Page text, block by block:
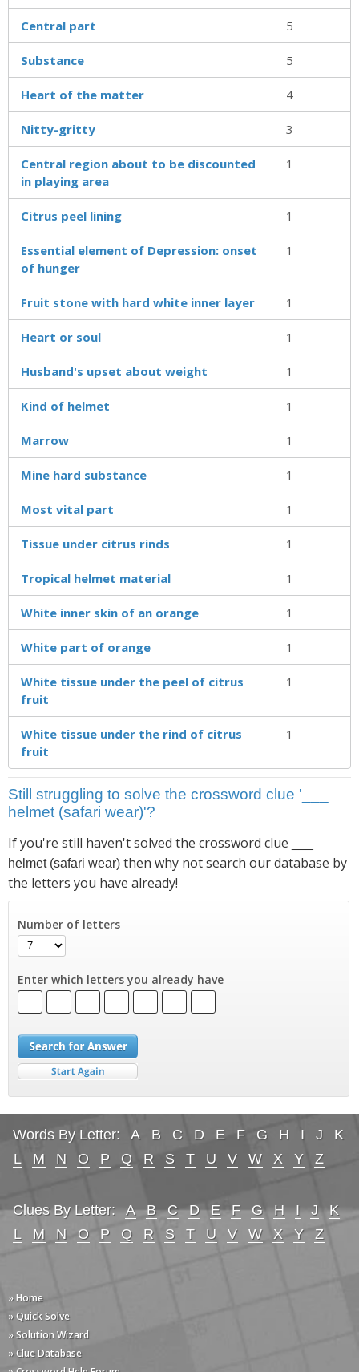
Central part 5
Substance 5
Heart of the matter 4
Nitty-gritty 3
Central region about to be discounted
in playing area
1
Citrus peel lining 1
Essential element of Depression: onset
of hunger
1
Fruit stone with hard white inner layer 1
Heart or soul 1
Husband's upset about weight 1
Kind of helmet 1
Marrow 1
Mine hard substance 1
Most vital part 1
Tissue under citrus rinds 1
Tropical helmet material 1
White inner skin of an orange 1
White part of orange 1
White tissue under the peel of citrus
fruit
1
White tissue under the rind of citrus
fruit
1
Still struggling to solve the crossword clue '___
helmet (safari wear)'?
If you're still haven't solved the crossword clue
helmet (safari wear) then why not search our database by
the letters you have already!
Number of letters
Enter which letters you already have
Words By Letter: A B C D E F G H I J
K
L
M N O P Q R S T U V W X Y Z
Clues By Letter: A B C D E F G H I J
K
L
M N O P Q R S T U V W X Y Z
» Home
» Quick Solve
» Solution Wizard
» Clue Database